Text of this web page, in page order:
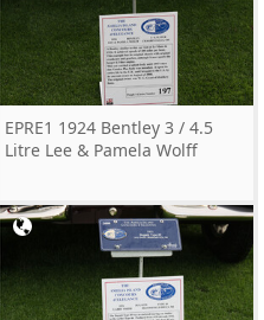
EPRE1 1924 Bentley 3 / 4.5
Litre Lee & Pamela Wolff